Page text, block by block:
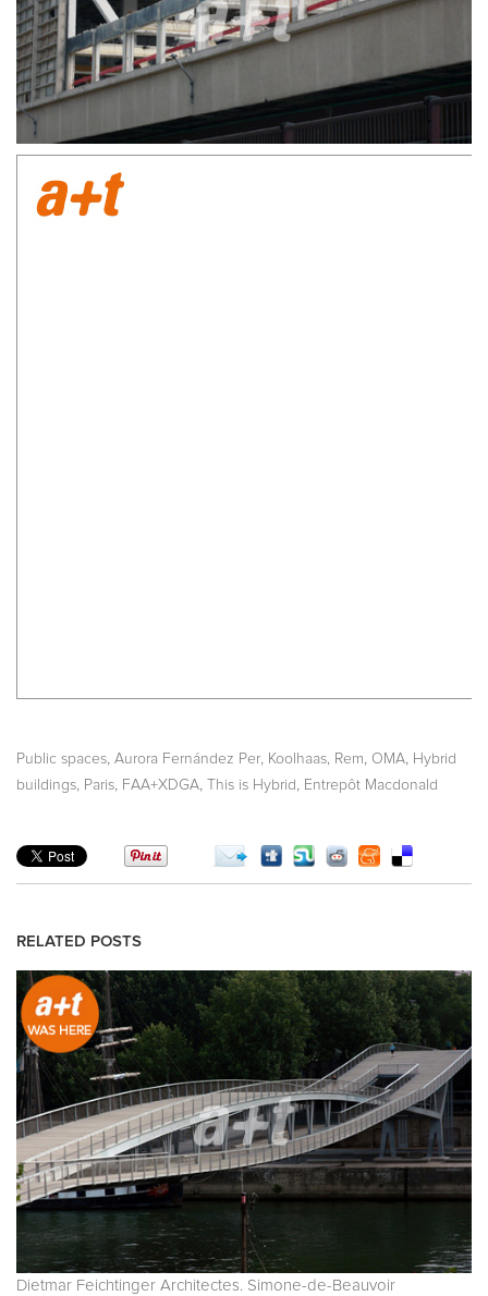
Public spaces, Aurora Fernández Per, Koolhaas, Rem, OMA, Hybrid
buildings, Paris, FAA+XDGA, This is Hybrid , Entrepôt Macdonald
RELATED POSTS
Dietmar Feichtinger Architectes. Simone-de-Beauvoir